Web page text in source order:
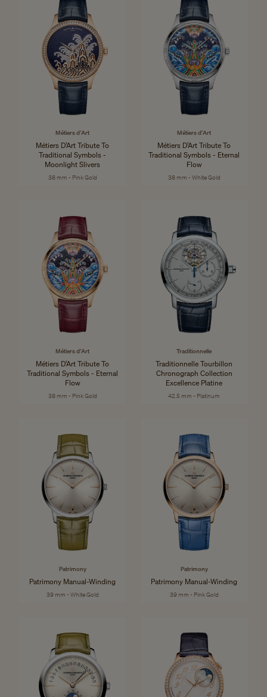
Métiers d'Art
Métiers D’Art Tribute To
Traditional Symbols -
Moonlight Slivers
38 mm - Pink Gold
Métiers d'Art
Métiers D’Art Tribute To
Traditional Symbols - Eternal
Flow
38 mm - White Gold
Métiers d'Art
Métiers D’Art Tribute To
Traditional Symbols - Eternal
Flow
38 mm - Pink Gold
Traditionnelle
Traditionnelle Tourbillon
Chronograph Collection
Excellence Platine
42.5 mm - Platinum
Patrimony
Patrimony Manual-Winding
39 mm - White Gold
Patrimony
Patrimony Manual-Winding
39 mm - Pink Gold